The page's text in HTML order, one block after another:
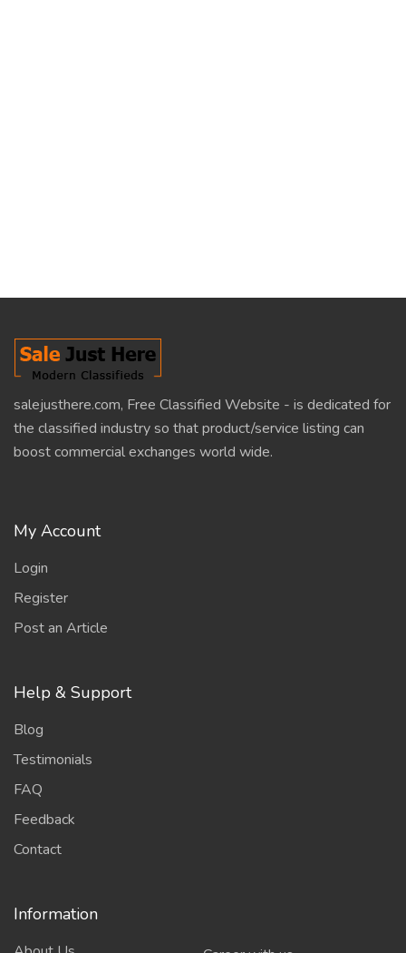
salejusthere.com, Free Classified Website - is dedicated for
the classified industry so that product/service listing can
boost commercial exchanges world wide.
My Account
Login
Register
Post an Article
Help & Support
Blog
Testimonials
FAQ
Feedback
Contact
Information